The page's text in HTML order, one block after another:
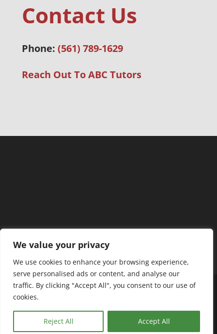
We value your privacy
We use cookies to enhance your browsing experience,
serve personalised ads or content, and analyse our
traffic. By clicking "Accept All", you consent to our use of
cookies.
Reject All Accept All
Contact Us
Phone: (561) 789-1629
Reach Out To ABC Tutors
ABC Tutors - In Home Tutoring ©
Privacy Policy & Terms of Use